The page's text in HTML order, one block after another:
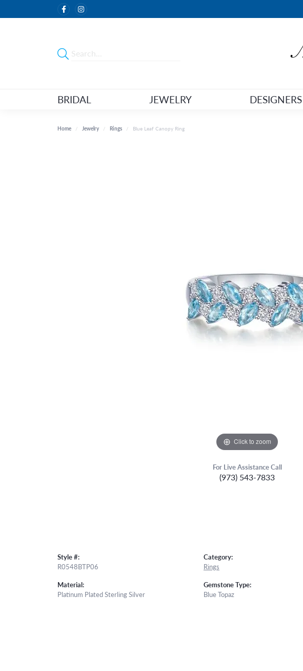
BRIDAL JEWELRY DESIGNERS
Home Jewelry Rings Blue Leaf Canopy Ring
Click to zoom
For Live Assistance Call
(973) 543-7833
Style #:
R0548BTP06
Material:
Platinum Plated Sterling Silver
Category:
Rings
Gemstone Type:
Blue Topaz